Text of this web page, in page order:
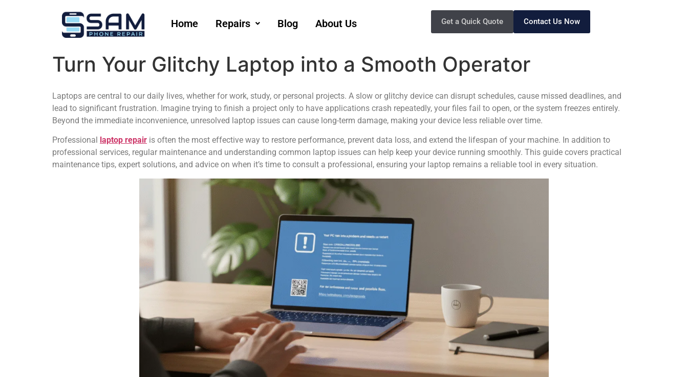
Home Repairs Blog About Us Get a Quick Quote Contact Us Now
Turn Your Glitchy Laptop into a Smooth Operator
Laptops are central to our daily lives, whether for work, study, or personal projects. A slow or glitchy device can disrupt schedules, cause missed deadlines, and
lead to significant frustration. Imagine trying to finish a project only to have applications crash repeatedly, your files fail to open, or the system freezes entirely.
Beyond the immediate inconvenience, unresolved laptop issues can cause long-term damage, making your device less reliable over time.
Professional laptop repair is often the most effective way to restore performance, prevent data loss, and extend the lifespan of your machine. In addition to
professional services, regular maintenance and understanding common laptop issues can help keep your device running smoothly. This guide covers practical
maintenance tips, expert solutions, and advice on when it’s time to consult a professional, ensuring your laptop remains a reliable tool in every situation.